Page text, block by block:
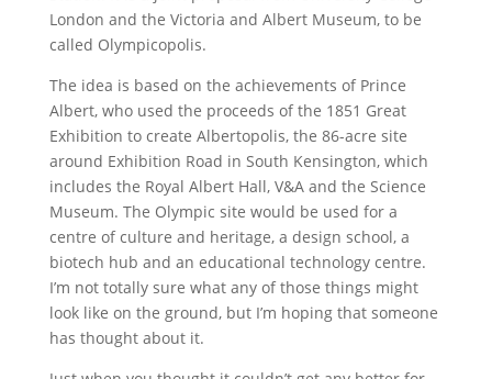
London and the Victoria and Albert Museum, to be
called Olympicopolis.
The idea is based on the achievements of Prince
Albert, who used the proceeds of the 1851 Great
Exhibition to create Albertopolis, the 86-acre site
around Exhibition Road in South Kensington, which
includes the Royal Albert Hall, V&A and the Science
Museum. The Olympic site would be used for a
centre of culture and heritage, a design school, a
biotech hub and an educational technology centre.
I’m not totally sure what any of those things might
look like on the ground, but I’m hoping that someone
has thought about it.